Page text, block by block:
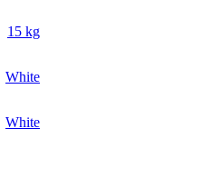
15 kg
White
White